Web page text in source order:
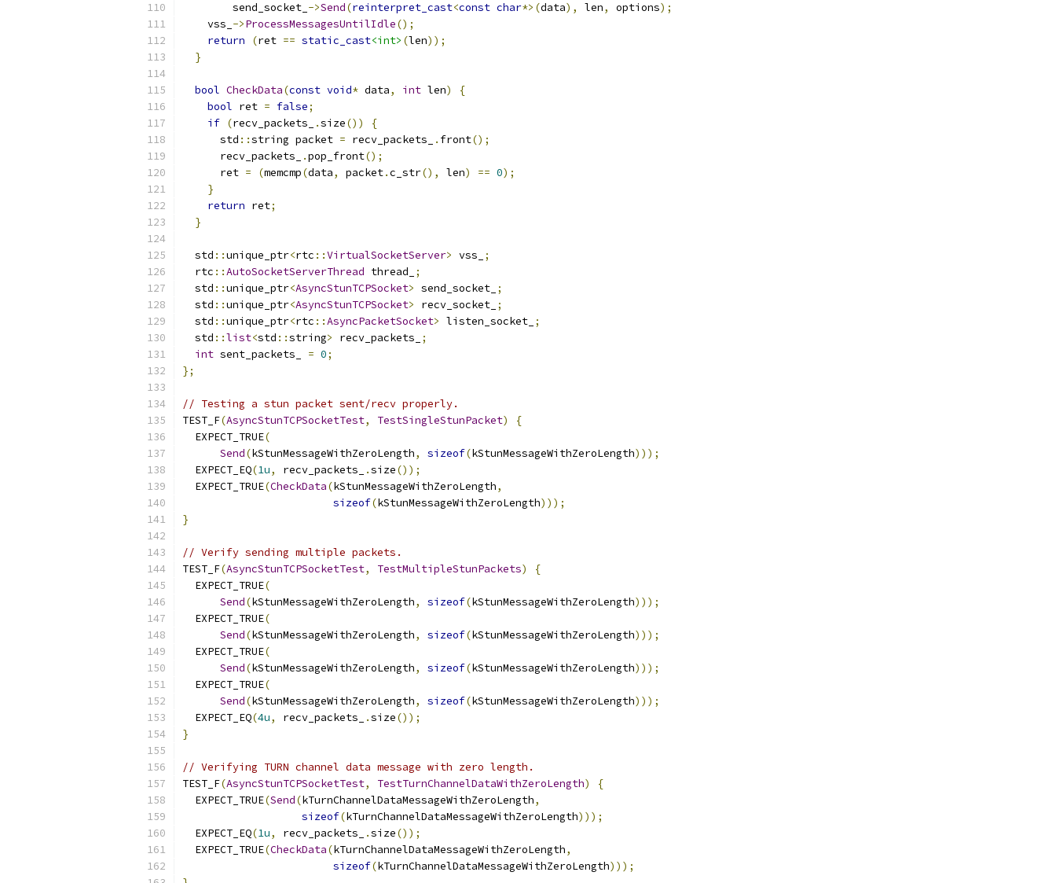
        send_socket_
->Send(reinterpret_cast<const char*>(data), len, options);
    vss_
->ProcessMessagesUntilIdle();
return
(ret == static_cast<int> (len));
}
bool CheckData(const void* data, int len)
{
bool ret = false;
if (recv_packets_ .size())
{
      std
::string packet = recv_packets_ . front();
      recv_packets_
.pop_front();
      ret
= (memcmp(data, packet.c_str(), len) == 0);
}
return ret;
}
  std
::unique_ptr<rtc ::VirtualSocketServer> vss_
;
  rtc
::AutoSocketServerThread thread_
;
  std
::unique_ptr<AsyncStunTCPSocket> send_socket_ ;
  std
::unique_ptr<AsyncStunTCPSocket> recv_socket_ ;
  std
::unique_ptr<rtc ::AsyncPacketSocket> listen_socket_ ;
  std
::list<std ::string> recv_packets_
;
int sent_packets_ = 0;
};
// Testing a stun packet sent/recv properly.
TEST_F(AsyncStunTCPSocketTest, TestSingleStunPacket)
{
  EXPECT_TRUE
(
Send(kStunMessageWithZeroLength, sizeof(kStunMessageWithZeroLength)));
  EXPECT_EQ
(1u, recv_packets_ .size());
  EXPECT_TRUE
(CheckData(kStunMessageWithZeroLength,
sizeof(kStunMessageWithZeroLength)));
}
// Verify sending multiple packets.
TEST_F(AsyncStunTCPSocketTest, TestMultipleStunPackets)
{
  EXPECT_TRUE
(
Send(kStunMessageWithZeroLength, sizeof(kStunMessageWithZeroLength)));
  EXPECT_TRUE
(
Send(kStunMessageWithZeroLength, sizeof(kStunMessageWithZeroLength)));
  EXPECT_TRUE
(
Send(kStunMessageWithZeroLength, sizeof(kStunMessageWithZeroLength)));
  EXPECT_TRUE
(
Send(kStunMessageWithZeroLength, sizeof(kStunMessageWithZeroLength)));
  EXPECT_EQ
(4u, recv_packets_ .size());
}
// Verifying TURN channel data message with zero length.
TEST_F(AsyncStunTCPSocketTest, TestTurnChannelDataWithZeroLength)
{
  EXPECT_TRUE
(Send(kTurnChannelDataMessageWithZeroLength,
sizeof(kTurnChannelDataMessageWithZeroLength)));
  EXPECT_EQ
(1u, recv_packets_ .size());
  EXPECT_TRUE
(CheckData(kTurnChannelDataMessageWithZeroLength,
sizeof(kTurnChannelDataMessageWithZeroLength)));